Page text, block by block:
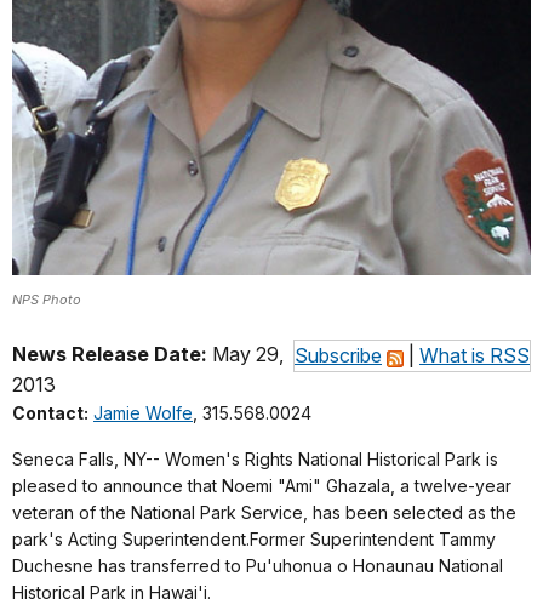
NPS Photo
Subscribe What is RSS
News Release Date: May 29,
2013
Contact: Jamie Wolfe , 315.568.0024
Seneca Falls, NY-- Women's Rights National Historical Park is
pleased to announce that Noemi "Ami" Ghazala, a twelve-year
veteran of the National Park Service, has been selected as the
park's Acting Superintendent.Former Superintendent Tammy
Duchesne has transferred to Pu'uhonua o Honaunau National
Historical Park in Hawai'i.